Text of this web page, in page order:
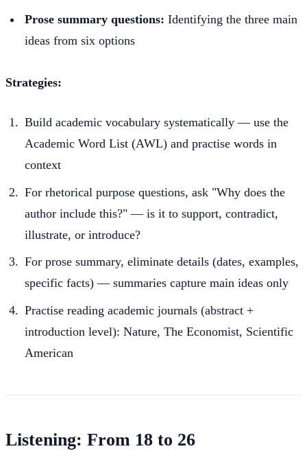
Prose summary questions: Identifying the three main
ideas from six options
Strategies:
Build academic vocabulary systematically — use the
Academic Word List (AWL) and practise words in
context
For rhetorical purpose questions, ask "Why does the
author include this?" — is it to support, contradict,
illustrate, or introduce?
For prose summary, eliminate details (dates, examples,
specific facts) — summaries capture main ideas only
Practise reading academic journals (abstract +
introduction level): Nature, The Economist, Scientific
American
Listening: From 18 to 26